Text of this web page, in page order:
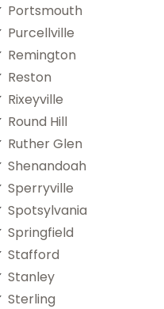
Portsmouth
Purcellville
Remington
Reston
Rixeyville
Round Hill
Ruther Glen
Shenandoah
Sperryville
Spotsylvania
Springfield
Stafford
Stanley
Sterling